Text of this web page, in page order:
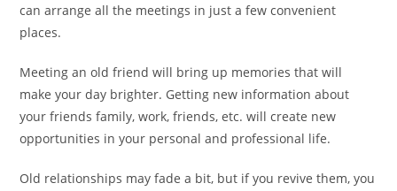
can arrange all the meetings in just a few convenient
places.
Meeting an old friend will bring up memories that will
make your day brighter. Getting new information about
your friends family, work, friends, etc. will create new
opportunities in your personal and professional life.
Old relationships may fade a bit, but if you revive them, you